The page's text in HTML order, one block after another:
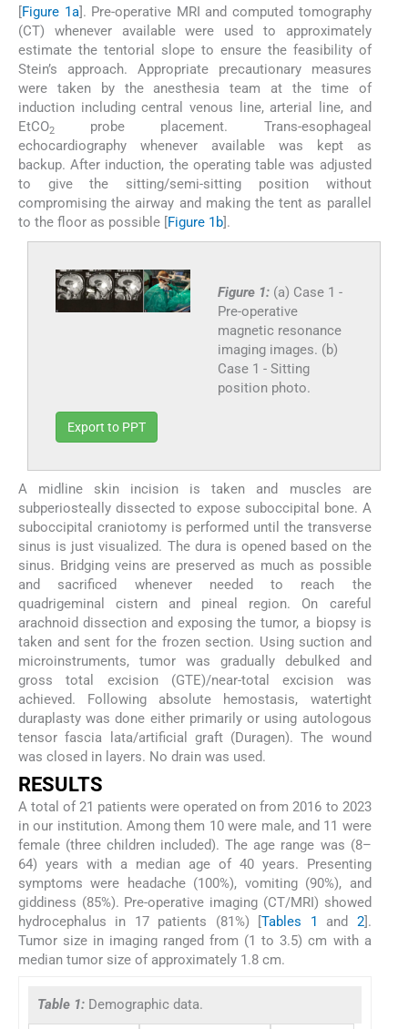
Figure 1a]. Pre-operative MRI and computed tomography
(CT) whenever available were used to approximately
estimate the tentorial slope to ensure the feasibility of
Stein’s approach. Appropriate precautionary measures
were taken by the anesthesia team at the time of
induction including central venous line, arterial line, and
EtCO2
probe placement. Trans-esophageal
echocardiography whenever available was kept as
backup. After induction, the operating table was adjusted
to give the sitting/semi-sitting position without
compromising the airway and making the tent as parallel
to the floor as possible [ Figure 1b ].
Figure 1: (a) Case 1 -
Pre-operative
magnetic resonance
imaging images. (b)
Case 1 - Sitting
position photo.
Export to PPT
A midline skin incision is taken and muscles are
subperiosteally dissected to expose suboccipital bone. A
suboccipital craniotomy is performed until the transverse
sinus is just visualized. The dura is opened based on the
sinus. Bridging veins are preserved as much as possible
and sacrificed whenever needed to reach the
quadrigeminal cistern and pineal region. On careful
arachnoid dissection and exposing the tumor, a biopsy is
taken and sent for the frozen section. Using suction and
microinstruments, tumor was gradually debulked and
gross total excision (GTE)/near-total excision was
achieved. Following absolute hemostasis, watertight
duraplasty was done either primarily or using autologous
tensor fascia lata/artificial graft (Duragen). The wound
was closed in layers. No drain was used.
RESULTS
A total of 21 patients were operated on from 2016 to 2023
in our institution. Among them 10 were male, and 11 were
female (three children included). The age range was (8–
64) years with a median age of 40 years. Presenting
symptoms were headache (100%), vomiting (90%), and
giddiness (85%). Pre-operative imaging (CT/MRI) showed
hydrocephalus in 17 patients (81%) [Tables 1 and 2].
Tumor size in imaging ranged from (1 to 3.5) cm with a
median tumor size of approximately 1.8 cm.
Table 1: Demographic data.